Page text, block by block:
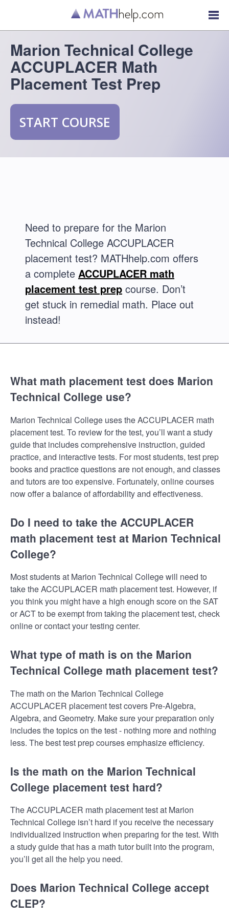
Marion Technical College
ACCUPLACER Math
Placement Test Prep
START COURSE
Need to prepare for the Marion
Technical College ACCUPLACER
placement test? MATHhelp.com offers
a complete ACCUPLACER math
placement test prep course. Don’t
get stuck in remedial math. Place out
instead!
What math placement test does Marion
Technical College use?
Marion Technical College uses the ACCUPLACER math
placement test. To review for the test, you’ll want a study
guide that includes comprehensive instruction, guided
practice, and interactive tests. For most students, test prep
books and practice questions are not enough, and classes
and tutors are too expensive. Fortunately, online courses
now offer a balance of affordability and effectiveness.
Do I need to take the ACCUPLACER
math placement test at Marion Technical
College?
Most students at Marion Technical College will need to
take the ACCUPLACER math placement test. However, if
you think you might have a high enough score on the SAT
or ACT to be exempt from taking the placement test, check
online or contact your testing center.
What type of math is on the Marion
Technical College math placement test?
The math on the Marion Technical College
ACCUPLACER placement test covers Pre-Algebra,
Algebra, and Geometry. Make sure your preparation only
includes the topics on the test - nothing more and nothing
less. The best test prep courses emphasize efficiency.
Is the math on the Marion Technical
College placement test hard?
The ACCUPLACER math placement test at Marion
Technical College isn’t hard if you receive the necessary
individualized instruction when preparing for the test. With
a study guide that has a math tutor built into the program,
you’ll get all the help you need.
Does Marion Technical College accept
CLEP?